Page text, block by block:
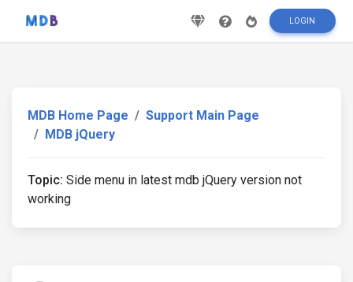
LOGIN
MDB Home Page
Support Main Page
MDB jQuery
Topic: Side menu in latest mdb jQuery version not
working